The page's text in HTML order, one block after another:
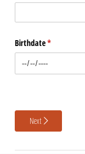
Birthdate*
(required)
Next